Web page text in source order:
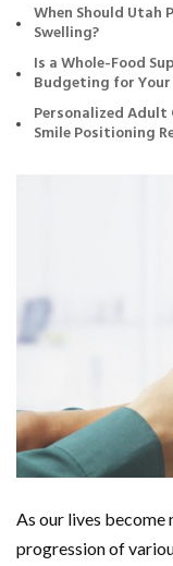
When Should Utah
Swelling?
Is a Whole-Food
Budgeting for
Personalized
Smile Positioning
As our lives become
progression of